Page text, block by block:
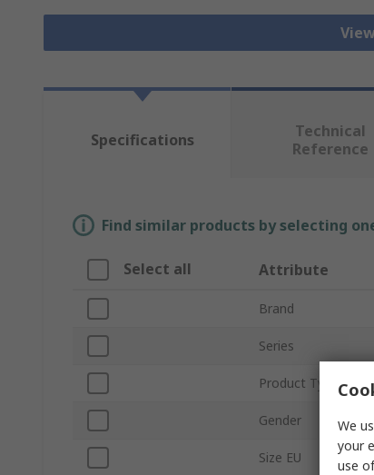
Specifications
Technical
Reference
Find similar products by selecting
Select all Attribute
Brand
Series
Product Type
Gender
Size EU
We
your
use